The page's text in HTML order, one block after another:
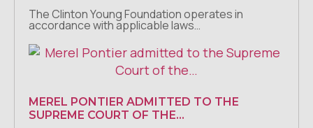
The Clinton Young Foundation operates in
accordance with applicable laws…
MEREL PONTIER ADMITTED TO THE
SUPREME COURT OF THE…